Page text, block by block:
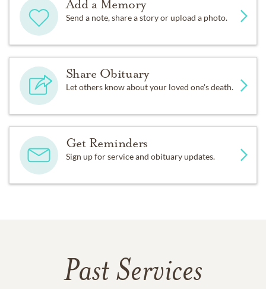
Add a Memory
Send a note, share a story or upload a photo.
Share Obituary
Let others know about your loved one's death.
Get Reminders
Sign up for service and obituary updates.
Past Services